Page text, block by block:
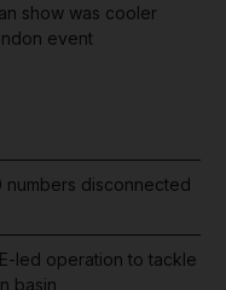
show was cooler
event
numbers disconnected
led operation to tackle
basin